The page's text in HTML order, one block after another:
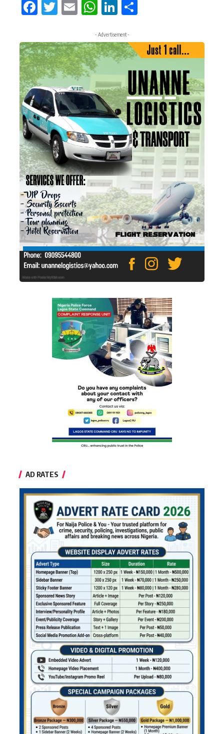
Facebook
Twitter
EmailWhatsApp
LinkedIn
- Advertisement -
AD RATES